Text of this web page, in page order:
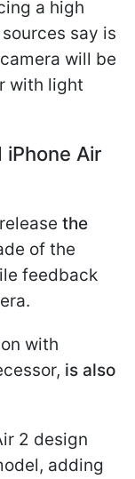
a high
say is
will be
with light
iPhone Air
the
of the
feedback
with
is also
2 design
adding